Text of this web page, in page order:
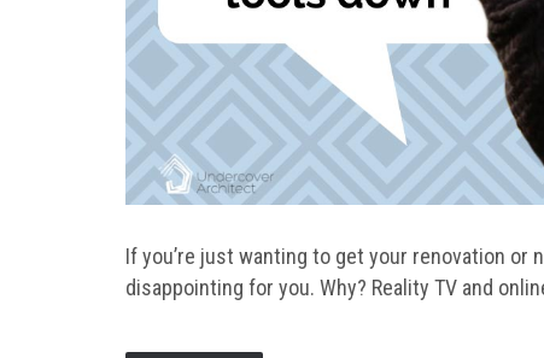
If you’re just wanting to get your renovation or
disappointing for you. Why? Reality TV and